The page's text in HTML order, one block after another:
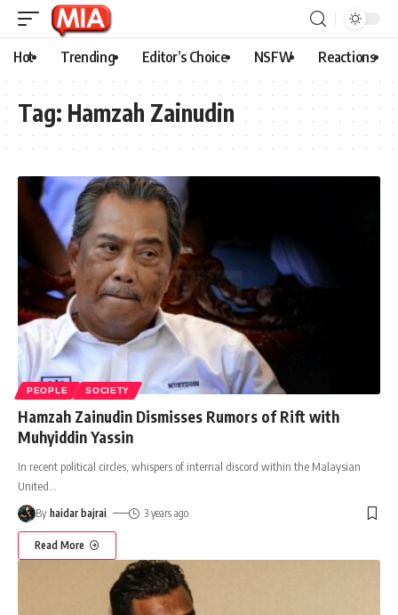
Hot Trending Editor’s Choice NSFW Reactions
Tag: Hamzah Zainudin
PEOPLE SOCIETY
Hamzah Zainudin Dismisses Rumors of Rift with
Muhyiddin Yassin
In recent political circles, whispers of internal discord within the Malaysian
United
By haidar bajrai 3 years ago
Read More